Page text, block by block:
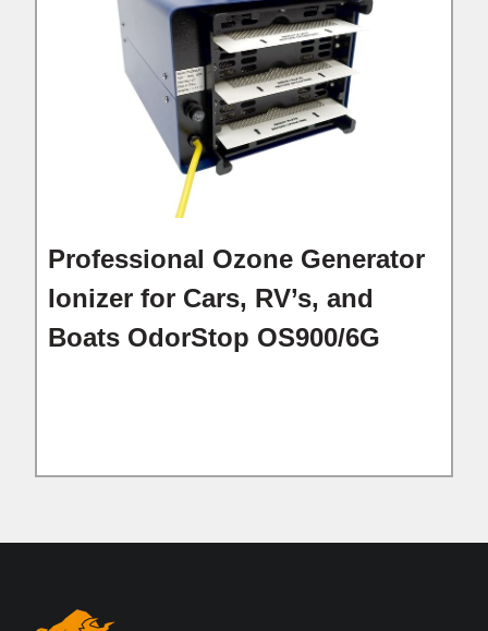
Professional Ozone Generator
Ionizer for Cars, RV’s, and
Boats OdorStop OS900/6G